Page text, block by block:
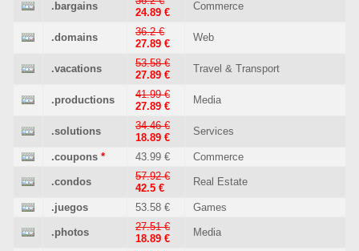
.bargains
24.89 €
Commerce
.domains
36.2 €
27.89 €
Web
.vacations
53.58 €
27.89 €
Travel & Transport
.productions
41.99 €
27.89 €
Media
.solutions
34.46 €
18.89 €
Services
.coupons * 43.99 € Commerce
.condos
57.92 €
42.5 €
Real Estate
.juegos 53.58 € Games
.photos
27.51 €
18.89 €
Media